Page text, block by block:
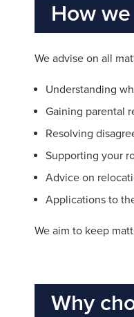
How
We advise on all
Understanding
Gaining parental
Resolving
Supporting your
Advice on
Applications to
We aim to keep
Why